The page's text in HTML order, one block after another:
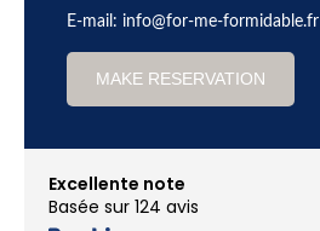
E-mail: info@for-me-formidable.fr
MAKE RESERVATION
Excellente note
Basée sur 124 avis